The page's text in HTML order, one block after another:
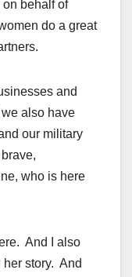
behalf of
do a great
and
also have
our military
who is here
And I also
story. And